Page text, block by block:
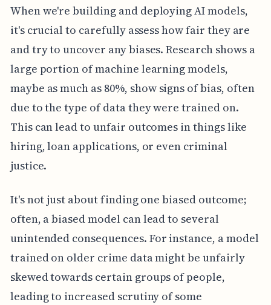
When we're building and deploying AI models,
it's crucial to carefully assess how fair they are
and try to uncover any biases. Research shows a
large portion of machine learning models,
maybe as much as 80%, show signs of bias, often
due to the type of data they were trained on.
This can lead to unfair outcomes in things like
hiring, loan applications, or even criminal
justice.
It's not just about finding one biased outcome;
often, a biased model can lead to several
unintended consequences. For instance, a model
trained on older crime data might be unfairly
skewed towards certain groups of people,
leading to increased scrutiny of some